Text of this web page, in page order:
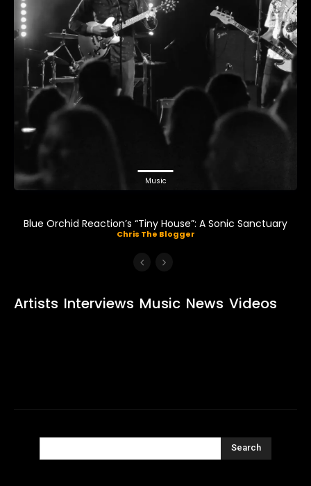
Music
Blue Orchid Reaction’s “Tiny House”: A Sonic Sanctuary
Chris The Blogger
Artists Interviews Music News Videos
Search